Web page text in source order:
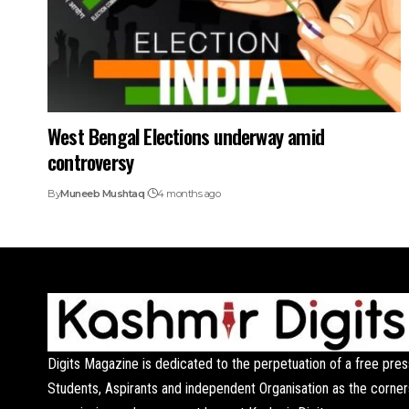
West Bengal Elections underway amid
controversy
ByMuneeb Mushtaq 4 months ago
Digits Magazine is dedicated to the perpetuation of a free
Students, Aspirants and independent Organisation as the